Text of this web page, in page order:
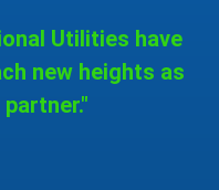
Utilities have
new heights as